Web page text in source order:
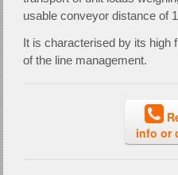
usable conveyor distance of
It is characterised by its high
of the line management.
info or